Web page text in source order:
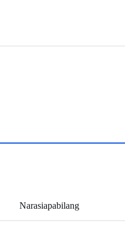
Narasiapabilang